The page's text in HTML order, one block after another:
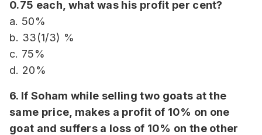
0.75 each, what was his profit per cent?
a. 50%
b. 33(1/3) %
c. 75%
d. 20%
6. If Soham while selling two goats at the
same price, makes a profit of 10% on one
goat and suffers a loss of 10% on the other